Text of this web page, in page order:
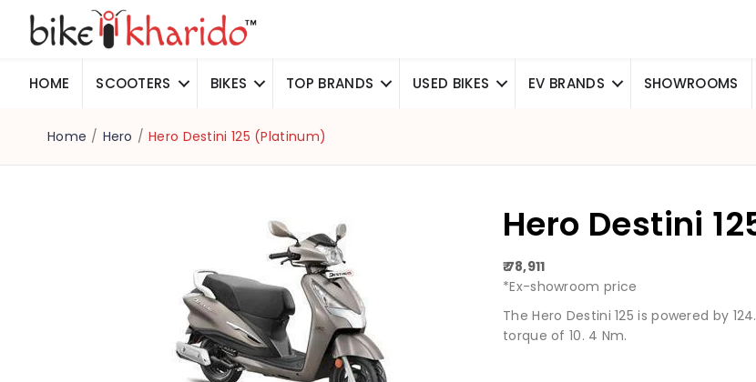
HOME SCOOTERS BIKES TOP BRANDS USED BIKES EV BRANDS SHOWROOMS
Home / Hero / Hero Destini 125 (Platinum)
Hero Destini
₹ 78,911
*Ex-showroom price
The Hero Destini 125 is powered by
torque of 10. 4 Nm.